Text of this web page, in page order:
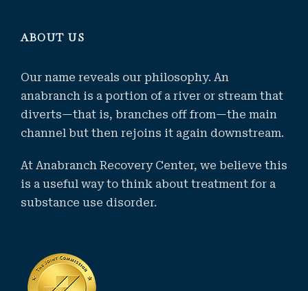
ABOUT US
Our name reveals our philosophy. An
anabranch is a portion of a river or stream that
diverts—that is, branches off from—the main
channel but then rejoins it again downstream.
At Anabranch Recovery Center, we believe this
is a useful way to think about treatment for a
substance use disorder.